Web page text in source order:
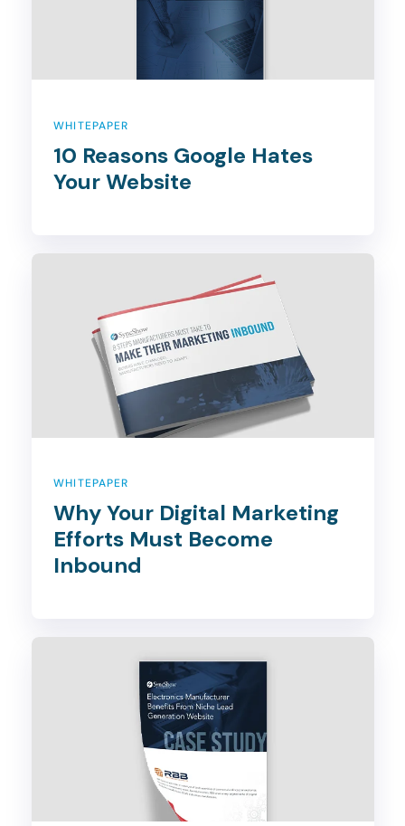
WHITEPAPER
10 Reasons Google Hates
Your Website
WHITEPAPER
Why Your Digital Marketing
Efforts Must Become
Inbound